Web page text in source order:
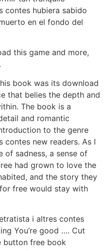
contes hubiera sabido
en el fondo del
this game and more,
book was its download
that belies the depth and
The book is a
and romantic
to the genre
contes new readers. As I
of sadness, a sense of
had grown to love the
and the story they
free would stay with
i altres contes
You’re good …. Cut
button free book